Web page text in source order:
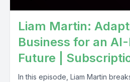
Liam Martin:
Business for an
Future |
In this episode, Liam Martin